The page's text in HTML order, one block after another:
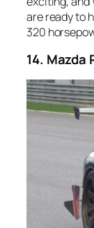
are ready to
320
14. Mazda